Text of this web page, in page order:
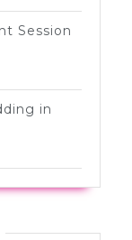
Session
in